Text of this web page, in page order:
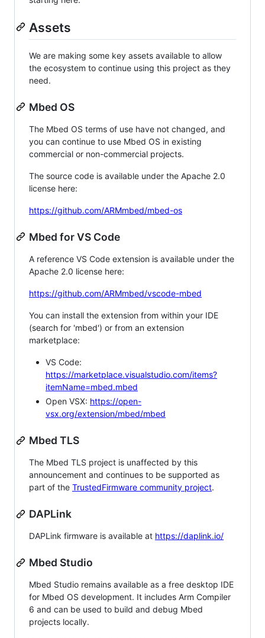
Assets
We are making some key assets available to allow
the ecosystem to continue using this project as they
need.
Mbed OS
The Mbed OS terms of use have not changed, and
you can continue to use Mbed OS in existing
commercial or non-commercial projects.
The source code is available under the Apache 2.0
license here:
https://github.com/ARMmbed/mbed-os
Mbed for VS Code
A reference VS Code extension is available under the
Apache 2.0 license here:
https://github.com/ARMmbed/vscode-mbed
You can install the extension from within your IDE
(search for 'mbed') or from an extension
marketplace:
VS Code:
https://marketplace.visualstudio.com/items?
itemName=mbed.mbed
Open VSX: https://open-
vsx.org/extension/mbed/mbed
Mbed TLS
The Mbed TLS project is unaffected by this
announcement and continues to be supported as
part of the TrustedFirmware community project.
DAPLink
DAPLink firmware is available at https://daplink.io/
Mbed Studio
Mbed Studio remains available as a free desktop IDE
for Mbed OS development. It includes Arm Compiler
6 and can be used to build and debug Mbed
projects locally.